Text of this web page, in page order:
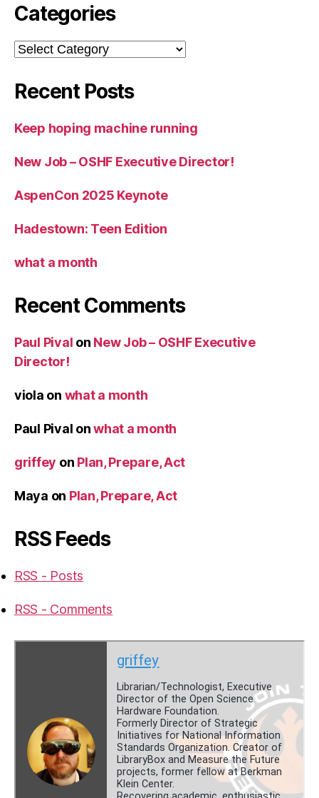
Categories
Categories
Recent Posts
Keep hoping machine running
New Job – OSHF Executive Director!
AspenCon 2025 Keynote
Hadestown: Teen Edition
what a month
Recent Comments
Paul Pival on New Job – OSHF Executive
Director!
viola on what a month
Paul Pival onwhat a month
griffey on Plan, Prepare, Act
Maya on Plan, Prepare, Act
RSS Feeds
RSS - Posts
RSS - Comments